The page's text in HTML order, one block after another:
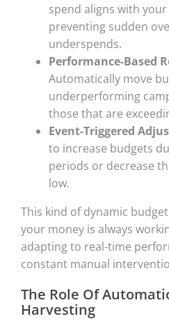
spend aligns with
preventing sudden
underspends.
Performance-Based
Automatically move
underperforming
those that are
Event-Triggered
to increase budgets
periods or decrease
low.
This kind of dynamic
your money is always
adapting to real-time
constant manual
The Role Of
Harvesting